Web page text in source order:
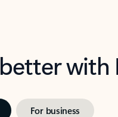
For business